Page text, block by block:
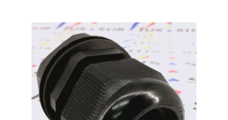
variants.
options
may
be
chosen